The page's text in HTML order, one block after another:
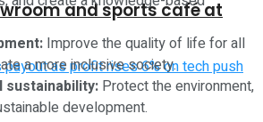
and sports café at
Improve the quality of life for all
a more inclusive society.
sustainability: Protect the environment,
development.